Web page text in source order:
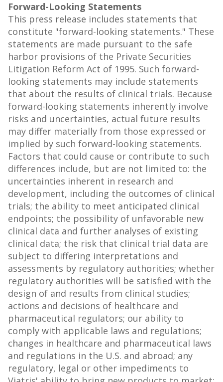
Forward-Looking Statements
This press release includes statements that
constitute "forward-looking statements." These
statements are made pursuant to the safe
harbor provisions of the Private Securities
Litigation Reform Act of 1995. Such forward-
looking statements may include statements
that about the results of clinical trials. Because
forward-looking statements inherently involve
risks and uncertainties, actual future results
may differ materially from those expressed or
implied by such forward-looking statements.
Factors that could cause or contribute to such
differences include, but are not limited to: the
uncertainties inherent in research and
development, including the outcomes of clinical
trials; the ability to meet anticipated clinical
endpoints; the possibility of unfavorable new
clinical data and further analyses of existing
clinical data; the risk that clinical trial data are
subject to differing interpretations and
assessments by regulatory authorities; whether
regulatory authorities will be satisfied with the
design of and results from clinical studies;
actions and decisions of healthcare and
pharmaceutical regulators; our ability to
comply with applicable laws and regulations;
changes in healthcare and pharmaceutical laws
and regulations in the U.S. and abroad; any
regulatory, legal or other impediments to